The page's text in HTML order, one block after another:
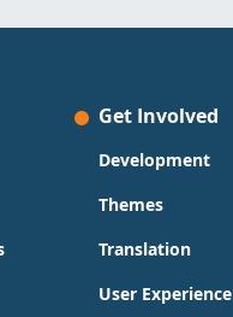
Get Involved
Development
Themes
Translation
User Experience